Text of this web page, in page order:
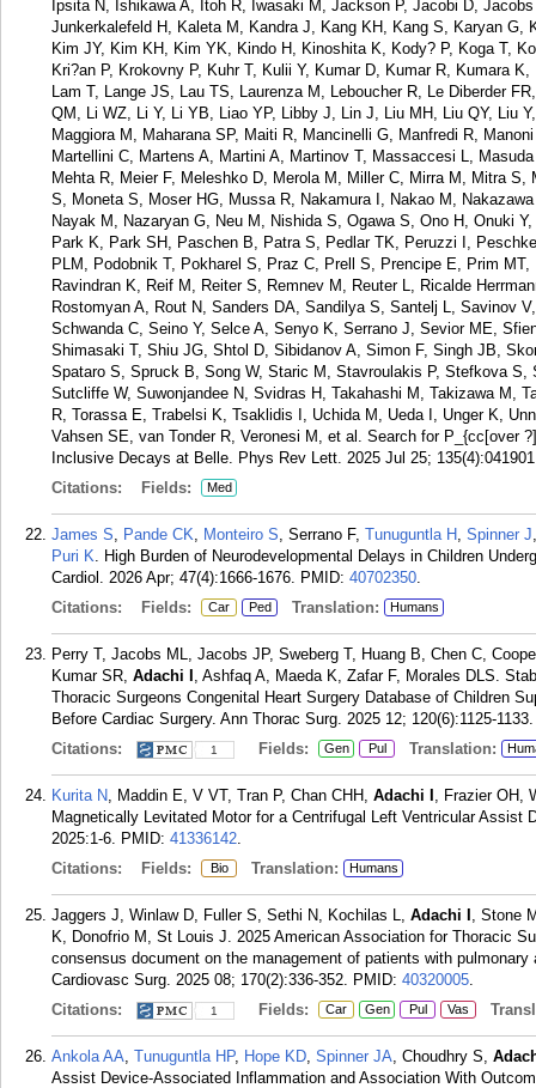
Ipsita N, Ishikawa A, Itoh R, Iwasaki M, Jackson P, Jacobi D,
Junkerkalefeld H, Kaleta M, Kandra J, Kang KH, Kang S, Karyan
Kim JY, Kim KH, Kim YK, Kindo H, Kinoshita K, Kody? P, Koga T,
Kri?an P, Krokovny P, Kuhr T, Kulii Y, Kumar D, Kumar R, Kumara
Lam T, Lange JS, Lau TS, Laurenza M, Leboucher R, Le Diberder
QM, Li WZ, Li Y, Li YB, Liao YP, Libby J, Lin J, Liu MH, Liu QY, Liu
Maggiora M, Maharana SP, Maiti R, Mancinelli G, Manfredi R,
Martellini C, Martens A, Martini A, Martinov T, Massaccesi L,
Mehta R, Meier F, Meleshko D, Merola M, Miller C, Mirra M, Mitra
S, Moneta S, Moser HG, Mussa R, Nakamura I, Nakao M,
Nayak M, Nazaryan G, Neu M, Nishida S, Ogawa S, Ono H, Onuki
Park K, Park SH, Paschen B, Patra S, Pedlar TK, Peruzzi I,
PLM, Podobnik T, Pokharel S, Praz C, Prell S, Prencipe E, Prim
Ravindran K, Reif M, Reiter S, Remnev M, Reuter L, Ricalde
Rostomyan A, Rout N, Sanders DA, Sandilya S, Santelj L, Savinov
Schwanda C, Seino Y, Selce A, Senyo K, Serrano J, Sevior ME,
Shimasaki T, Shiu JG, Shtol D, Sibidanov A, Simon F, Singh JB,
Spataro S, Spruck B, Song W, Staric M, Stavroulakis P, Stefkova
Sutcliffe W, Suwonjandee N, Svidras H, Takahashi M, Takizawa M,
R, Torassa E, Trabelsi K, Tsaklidis I, Uchida M, Ueda I, Unger K,
Vahsen SE, van Tonder R, Veronesi M, et al. Search for P_{cc[over
Inclusive Decays at Belle. Phys Rev Lett. 2025 Jul 25;
Citations:
Fields: Med
James S, Pande CK, Monteiro S, Serrano F, Tunuguntla H , Spinner J
Puri K. High Burden of Neurodevelopmental Delays in Children
Cardiol. 2026 Apr; 47(4):1666-1676. PMID: 40702350.
Citations:
Fields: Car Ped Translation: Humans
Perry T, Jacobs ML, Jacobs JP, Sweberg T, Huang B, Chen C,
Kumar SR, Adachi I , Ashfaq A, Maeda K, Zafar F, Morales DLS.
Thoracic Surgeons Congenital Heart Surgery Database of Children
Before Cardiac Surgery. Ann Thorac Surg. 2025 12; 120(6):1125-1133.
Citations:
1 Fields: Gen Pul Translation:
Kurita N, Maddin E, V VT, Tran P, Chan CHH, Adachi I , Frazier OH,
Magnetically Levitated Motor for a Centrifugal Left Ventricular
2025:1-6. PMID: 41336142.
Citations:
Fields: Bio Translation: Humans
Jaggers J, Winlaw D, Fuller S, Sethi N, Kochilas L, Adachi I , Stone
K, Donofrio M, St Louis J. 2025 American Association for Thoracic
consensus document on the management of patients with
Cardiovasc Surg. 2025 08; 170(2):336-352. PMID: 40320005.
Citations:
1 Fields: Car Gen Pul Vas
Ankola AA, Tunuguntla HP, Hope KD, Spinner JA, Choudhry S,
Assist Device-Associated Inflammation and Association With